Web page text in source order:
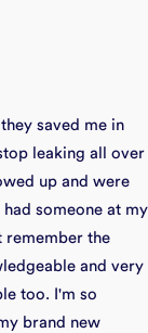
saved me in
leaking all over
up and were
someone at my
remember the
and very
too. I'm so
brand new